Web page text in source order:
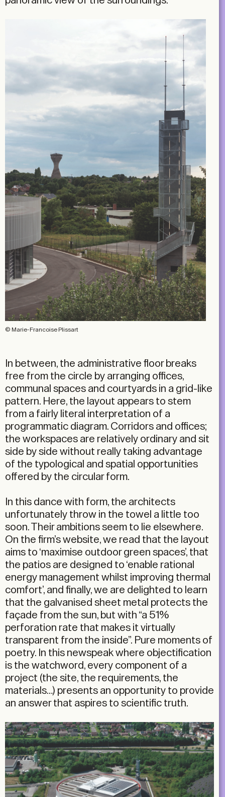
© Marie-Francoise Plissart
In between, the administrative floor breaks
free from the circle by arranging offices,
communal spaces and courtyards in a grid-like
pattern. Here, the layout appears to stem
from a fairly literal interpretation of a
programmatic diagram. Corridors and offices;
the workspaces are relatively ordinary and sit
side by side without really taking advantage
of the typological and spatial opportunities
offered by the circular form.
In this dance with form, the architects
unfortunately throw in the towel a little too
soon. Their ambitions seem to lie elsewhere.
On the firm’s website, we read that the layout
aims to ‘maximise outdoor green spaces’, that
the patios are designed to ‘enable rational
energy management whilst improving thermal
comfort’, and finally, we are delighted to learn
that the galvanised sheet metal protects the
façade from the sun, but with “a 51%
perforation rate that makes it virtually
transparent from the inside”. Pure moments of
poetry. In this newspeak where objectification
is the watchword, every component of a
project (the site, the requirements, the
materials…) presents an opportunity to provide
an answer that aspires to scientific truth.